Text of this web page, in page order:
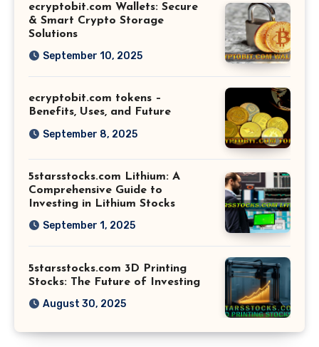
ecryptobit.com Wallets: Secure
& Smart Crypto Storage
Solutions
September 10, 2025
ecryptobit.com tokens –
Benefits, Uses, and Future
September 8, 2025
5starsstocks.com Lithium: A
Comprehensive Guide to
Investing in Lithium Stocks
September 1, 2025
5starsstocks.com 3D Printing
Stocks: The Future of Investing
August 30, 2025